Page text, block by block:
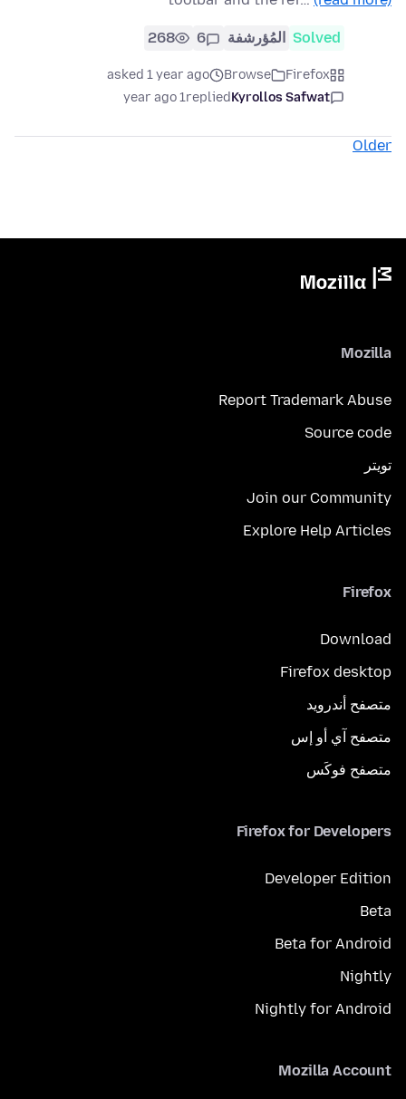
Solved المُؤرشفة 6
268
Firefox
Browse
asked 1 year ago
Kyrollos Safwat
replied
1 year ago
Older
Mozilla
Report Trademark Abuse
Source code
تويتر
Join our Community
Explore Help Articles
Firefox
Download
Firefox desktop
متصفح أندرويد
متصفح آي أو إس
متصفح فوكَس
Firefox for Developers
Developer Edition
Beta
Beta for Android
Nightly
Nightly for Android
Mozilla Account